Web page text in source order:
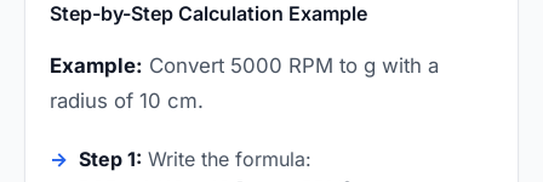
Step-by-Step Calculation Example
Example: Convert 5000 RPM to g with a
radius of 10 cm.
Step 1: Write the formula: